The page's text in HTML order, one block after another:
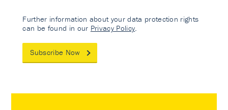
Further information about your data protection rights
can be found in our Privacy Policy
Subscribe Now